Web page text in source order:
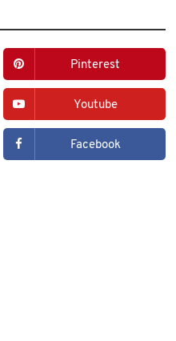
Pinterest
Youtube
Facebook